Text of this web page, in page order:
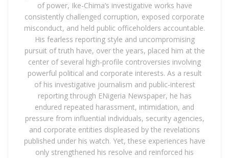
of power, Ike-Chima’s investigative works have
consistently challenged corruption, exposed corporate
misconduct, and held public officeholders accountable.
His fearless reporting style and uncompromising
pursuit of truth have, over the years, placed him at the
center of several high-profile controversies involving
powerful political and corporate interests. As a result
of his investigative journalism and public-interest
reporting through ENigeria Newspaper, he has
endured repeated harassment, intimidation, and
pressure from influential individuals, security agencies,
and corporate entities displeased by the revelations
published under his watch. Yet, these experiences have
only strengthened his resolve and reinforced his